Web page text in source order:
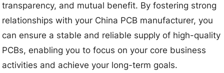
transparency, and mutual benefit. By fostering strong
relationships with your China PCB manufacturer, you
can ensure a stable and reliable supply of high-quality
PCBs, enabling you to focus on your core business
activities and achieve your long-term goals.